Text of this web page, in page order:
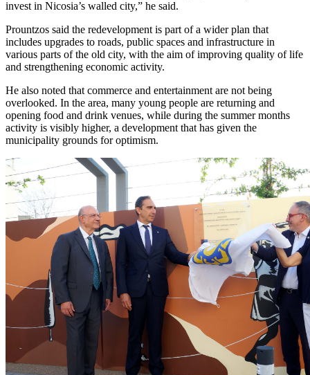
invest in Nicosia’s walled city,” he said.
Prountzos said the redevelopment is part of a wider plan that
includes upgrades to roads, public spaces and infrastructure in
various parts of the old city, with the aim of improving quality of life
and strengthening economic activity.
He also noted that commerce and entertainment are not being
overlooked. In the area, many young people are returning and
opening food and drink venues, while during the summer months
activity is visibly higher, a development that has given the
municipality grounds for optimism.